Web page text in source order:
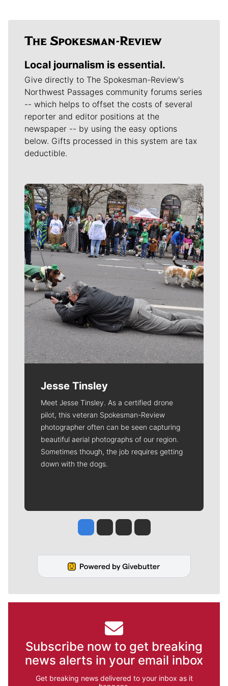
Local journalism is essential.
Give directly to The Spokesman-Review's
Northwest Passages community forums series
-- which helps to offset the costs of several
reporter and editor positions at the
newspaper -- by using the easy options
below. Gifts processed in this system are tax
deductible.
Meet Our Journalists
Jesse Tinsley
Meet Jesse Tinsley. As a certified drone
pilot, this veteran Spokesman-Review
photographer often can be seen capturing
beautiful aerial photographs of our region.
Sometimes though, the job requires getting
down with the dogs.
Jesse Tinsley
Jim Meehan
Molly QuinnRob Curley
Subscribe now to get breaking
news alerts in your email inbox
Get breaking news delivered to your inbox as it